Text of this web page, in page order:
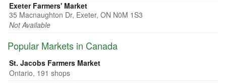
Exeter Farmers' Market
35 Macnaughton Dr, Exeter, ON N0M 1S3
Not Available
Popular Markets in Canada
St. Jacobs Farmers Market
Ontario, 191 shops